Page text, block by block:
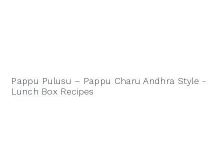
Pappu Pulusu – Pappu Charu Andhra Style -
Lunch Box Recipes